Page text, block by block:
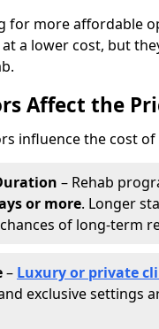
for more affordable
at a lower cost, but
Affect the
influence the cost
– Rehab
or more. Longer
of long-term
– Luxury or private
exclusive settings